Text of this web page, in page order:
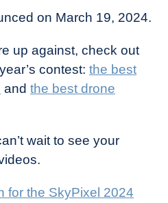
on March 19, 2024.
up against, check out
contest: the best
and the best drone
wait to see your
for the SkyPixel 2024